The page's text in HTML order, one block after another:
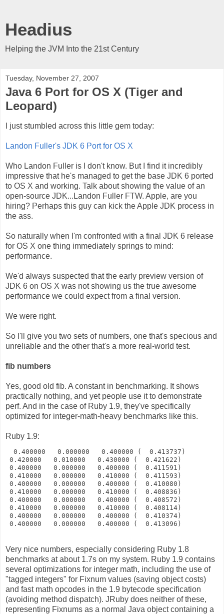
Headius
Helping the JVM Into the 21st Century
Tuesday, November 27, 2007
Java 6 Port for OS X (Tiger and
Leopard)
I just stumbled across this little gem today:
Landon Fuller's JDK 6 Port for OS X
Who Landon Fuller is I don't know. But I find it incredibly
impressive that he's managed to get the base JDK 6 ported
to OS X and working. Talk about showing the value of an
open-source JDK...Landon Fuller FTW. Apple, are you
hiring? Perhaps this guy can kick the Apple JDK process in
the ass.
So naturally when I'm confronted with a final JDK 6 release
for OS X one thing immediately springs to mind:
performance.
We'd always suspected that the early preview version of
JDK 6 on OS X was not showing us the true awesome
performance we could expect from a final version.
We were right.
So I'll give you two sets of numbers, one that's specious and
unreliable and the other that's a more real-world test.
fib numbers
Yes, good old fib. A constant in benchmarking. It shows
practically nothing, and yet people use it to demonstrate
perf. And in the case of Ruby 1.9, they've specifically
optimized for integer-math-heavy benchmarks like this.
Ruby 1.9:
  0.400000   0.000000   0.400000 (  0.413737)
0.420000   0.010000   0.430000 (  0.421622)
0.400000   0.000000   0.400000 (  0.411591)
0.410000   0.000000   0.410000 (  0.411593)
0.400000   0.000000   0.400000 (  0.410080)
0.410000   0.000000   0.410000 (  0.408836)
0.400000   0.000000   0.400000 (  0.408572)
0.410000   0.000000   0.410000 (  0.408114)
0.400000   0.000000   0.400000 (  0.410374)
0.400000   0.000000   0.400000 (  0.413096)
Very nice numbers, especially considering Ruby 1.8
benchmarks at about 1.7s on my system. Ruby 1.9 contains
several optimizations for integer math, including the use of
"tagged integers" for Fixnum values (saving object costs)
and fast math opcodes in the 1.9 bytecode specification
(avoiding method dispatch). JRuby does neither of these,
representing Fixnums as a normal Java object containing a